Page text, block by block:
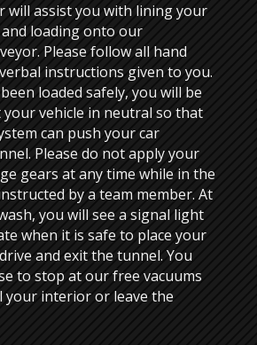
will assist you with lining your
loading onto our
Please follow all hand
instructions given to you.
loaded safely, you will be
vehicle in neutral so that
can push your car
Please do not apply your
gears at any time while in the
by a team member. At
you will see a signal light
when it is safe to place your
and exit the tunnel. You
to stop at our free vacuums
your interior or leave the